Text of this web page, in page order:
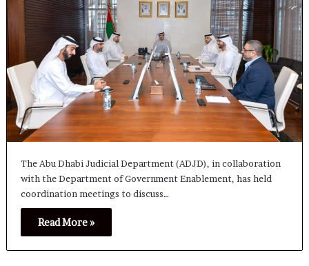
The Abu Dhabi Judicial Department (ADJD), in collaboration
with the Department of Government Enablement, has held
coordination meetings to discuss…
Read More »